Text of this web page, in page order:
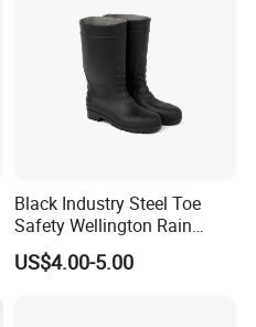
Black Industry Steel Toe
Safety Wellington Rain
Boots
US$4.00-5.00